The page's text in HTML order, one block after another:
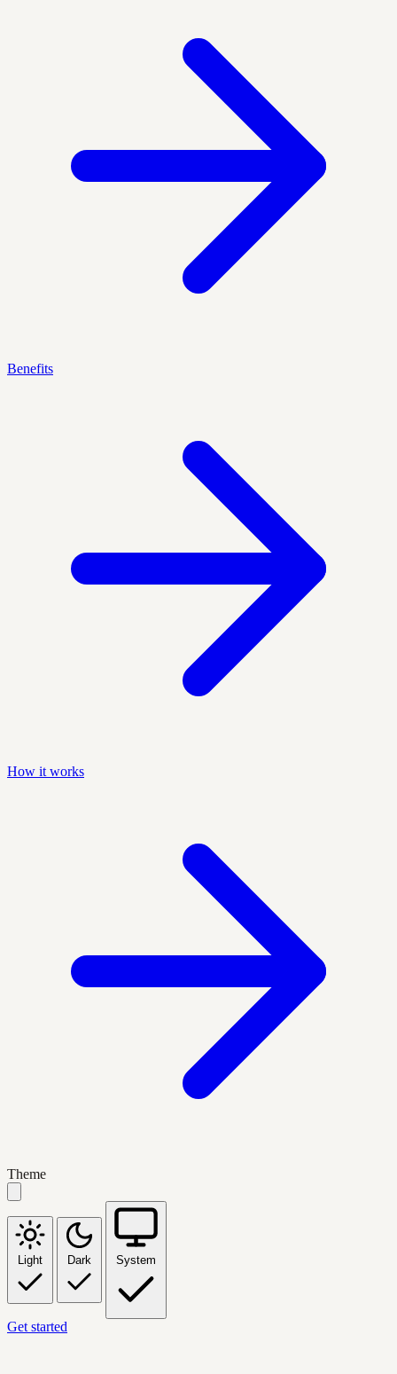
Benefits
How it works
Theme
Light Dark System
Get started